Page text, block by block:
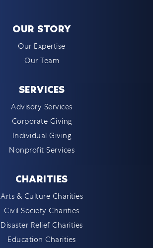
OUR STORY
Our Expertise
Our Team
SERVICES
Advisory Services
Corporate Giving
Individual Giving
Nonprofit Services
CHARITIES
Arts & Culture Charities
Civil Society Charities
Disaster Relief Charities
Education Charities